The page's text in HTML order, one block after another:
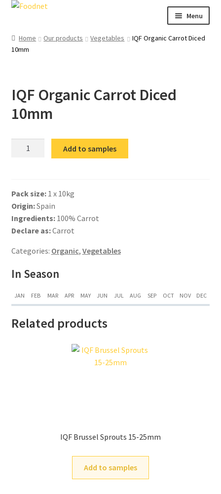
Skip
Skip
Menu
Call: +44 (0)1494 434 600
Our products
Home Our products Vegetables
IQF Organic Carrot Diced
10mm
IQF Organic Carrot Diced
10mm
10mm
quantity
Add to samples
Pack size:1 x 10kg
Origin:Spain
Ingredients:100% Carrot
Declare as:Carrot
Categories: Organic, Vegetables
In Season
JAN FEB MAR APR MAY JUN JUL AUG SEP OCT NOV DEC
Related products
IQF Brussel Sprouts 15-25mm
Add to samples